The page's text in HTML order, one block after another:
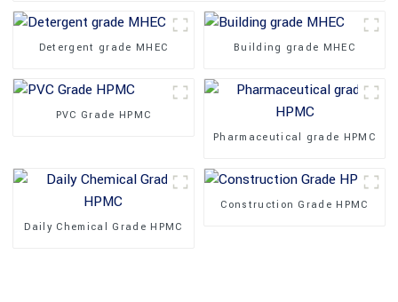
Detergent grade MHEC Building grade MHEC
PVC Grade HPMC
Pharmaceutical grade HPMC
Daily Chemical Grade HPMC
Construction Grade HPMC